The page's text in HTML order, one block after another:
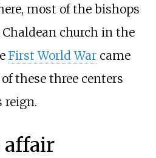
most of the bishops
church in the
First World Warcame
these three centers
reign.
affair